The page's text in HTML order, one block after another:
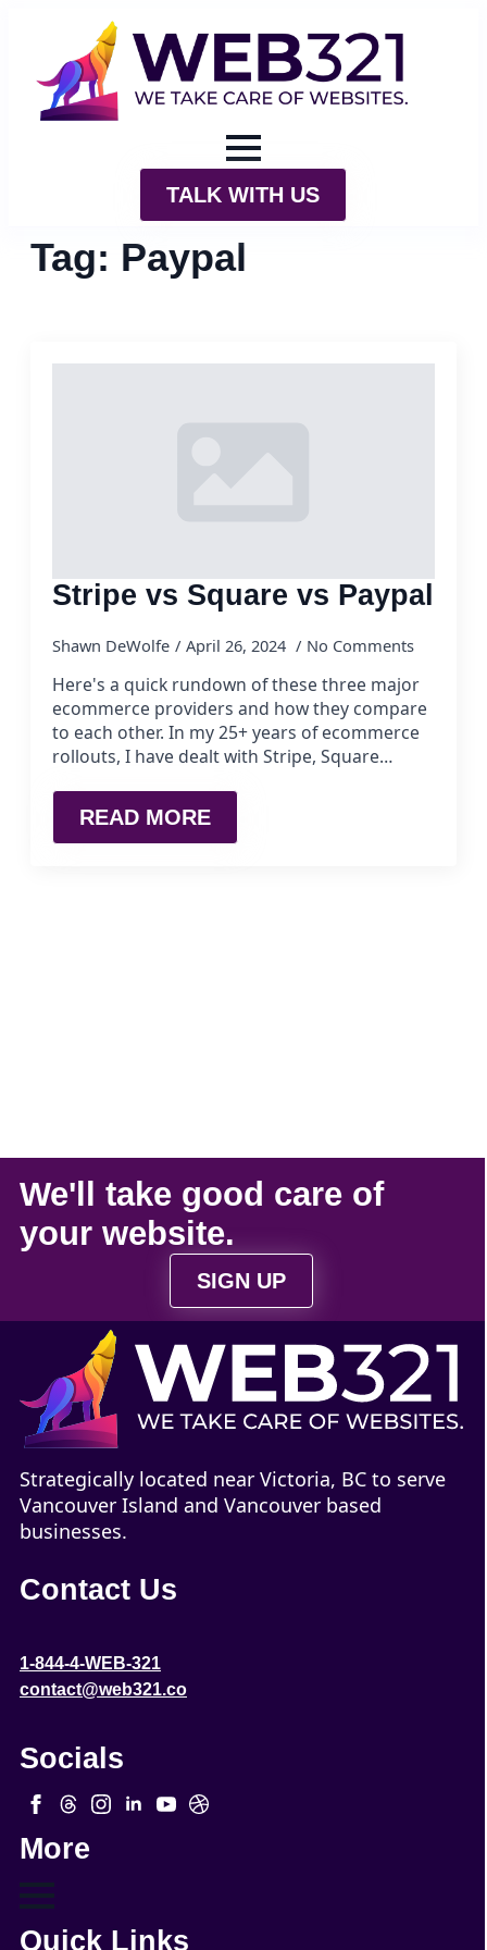
TALK WITH US
Tag: Paypal
Stripe vs Square vs Paypal
Shawn DeWolfe April 26, 2024 No Comments
Here's a quick rundown of these three major
ecommerce providers and how they compare
to each other. In my 25+ years of ecommerce
rollouts, I have dealt with Stripe, Square…
READ MORE
We'll take good care of
your website.
SIGN UP
Strategically located near Victoria, BC to serve
Vancouver Island and Vancouver based
businesses.
Contact Us
1-844-4-WEB-321
contact@web321.co
Socials
More
Quick Links